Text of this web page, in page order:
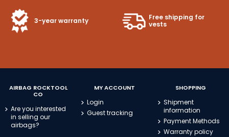
3-year warranty
Free shipping for
vests
AIRBAG ROCKTOOL
CO
Are you interested
in selling our
airbags?
MY ACCOUNT
Login
Guest tracking
SHOPPING
Shipment
information
Payment Methods
Warranty policy